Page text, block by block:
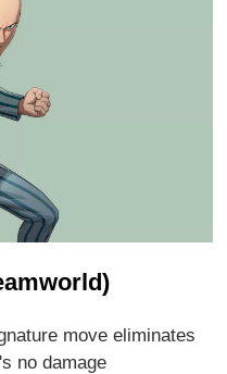
move eliminates
no damage